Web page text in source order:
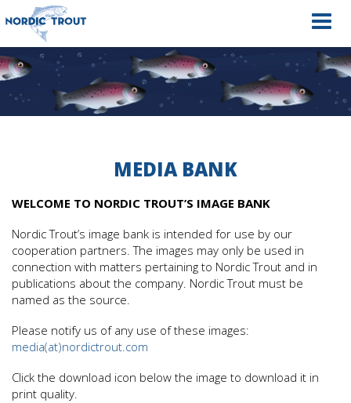
MEDIA BANK
WELCOME TO NORDIC TROUT’S IMAGE BANK
Nordic Trout’s image bank is intended for use by our
cooperation partners. The images may only be used in
connection with matters pertaining to Nordic Trout and in
publications about the company. Nordic Trout must be
named as the source.
Please notify us of any use of these images:
media(at)nordictrout.com
Click the download icon below the image to download it in
print quality.